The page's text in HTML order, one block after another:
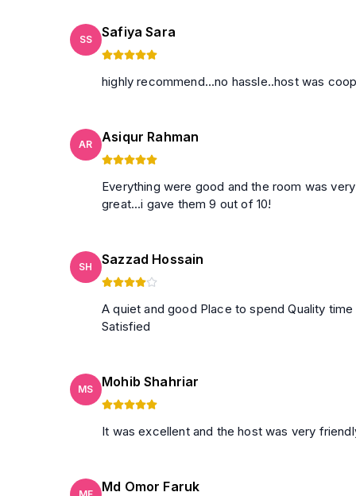
SS Safiya Sara
highly recommend...no hassle..host was
AR Asiqur Rahman
Everything were good and the room was very clean.they
great...i gave them 9 out of 10!
SH Sazzad Hossain
A quiet and good Place to spend Quality
Satisfied
MS Mohib Shahriar
It was excellent and the host was very
Md Omor Faruk